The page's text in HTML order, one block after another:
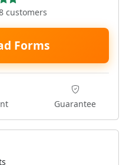
customers
Forms
Guarantee